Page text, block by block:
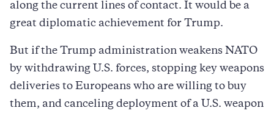
along the current lines of contact. It would be a
great diplomatic achievement for Trump.
But if the Trump administration weakens NATO
by withdrawing U.S. forces, stopping key weapons
deliveries to Europeans who are willing to buy
them, and canceling deployment of a U.S. weapon